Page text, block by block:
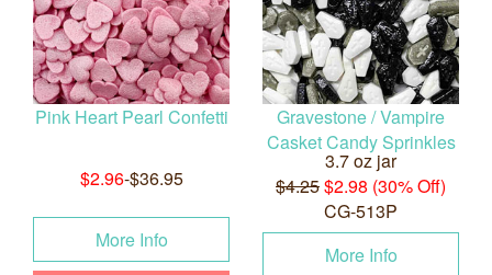
Pink Heart Pearl Confetti
$2.96-$36.95
More Info
Gravestone / Vampire
Casket Candy Sprinkles
3.7 oz jar
$4.25$2.98 (30% Off)
CG-513P
More Info